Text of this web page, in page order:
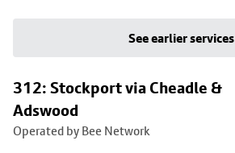
See earlier services
312: Stockport via Cheadle &
Adswood
Operated by Bee Network